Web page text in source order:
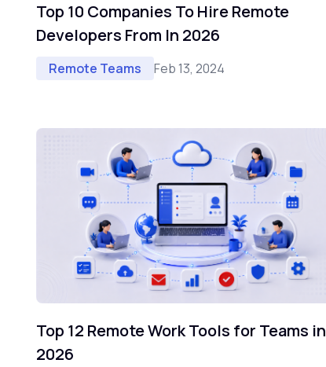
Top 10 Companies To Hire Remote
Developers From In 2026
Remote Teams Feb 13, 2024
Top 12 Remote Work Tools for Teams in
2026